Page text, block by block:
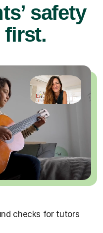
safety
first.
checks for tutors